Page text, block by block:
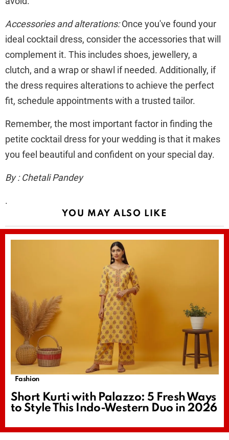
Accessories and alterations:Once you've found your
ideal cocktail dress, consider the accessories that will
complement it. This includes shoes, jewellery, a
clutch, and a wrap or shawl if needed. Additionally, if
the dress requires alterations to achieve the perfect
fit, schedule appointments with a trusted tailor.
Remember, the most important factor in finding the
petite cocktail dress for your wedding is that it makes
you feel beautiful and confident on your special day.
By : Chetali Pandey
.
YOU MAY ALSO LIKE
Fashion
Short Kurti with Palazzo: 5 Fresh Ways
to Style This Indo-Western Duo in 2026